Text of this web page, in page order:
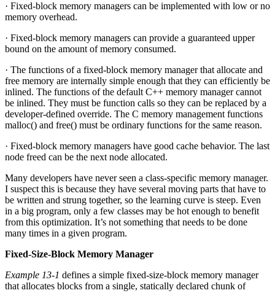
· Fixed-block memory managers can be implemented with low or no
memory overhead.
· Fixed-block memory managers can provide a guaranteed upper
bound on the amount of memory consumed.
· The functions of a fixed-block memory manager that allocate and
free memory are internally simple enough that they can efficiently be
inlined. The functions of the default C++ memory manager cannot
be inlined. They must be function calls so they can be replaced by a
developer-defined override. The C memory management functions
malloc() and free() must be ordinary functions for the same reason.
· Fixed-block memory managers have good cache behavior. The last
node freed can be the next node allocated.
Many developers have never seen a class-specific memory manager.
I suspect this is because they have several moving parts that have to
be written and strung together, so the learning curve is steep. Even
in a big program, only a few classes may be hot enough to benefit
from this optimization. It’s not something that needs to be done
many times in a given program.
Fixed-Size-Block Memory Manager
Example 13-1 defines a simple fixed-size-block memory manager
that allocates blocks from a single, statically declared chunk of